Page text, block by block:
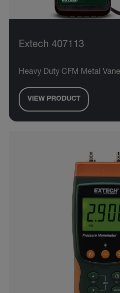
Extech 407113
Heavy Duty CFM Metal
VIEW PRODUCT